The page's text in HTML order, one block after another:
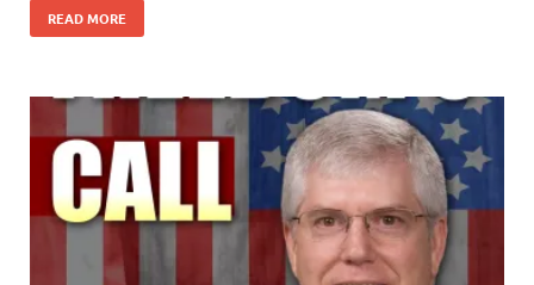
READ MORE